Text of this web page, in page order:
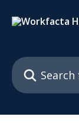
Search for